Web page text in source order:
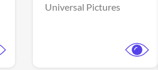
Universal Pictures